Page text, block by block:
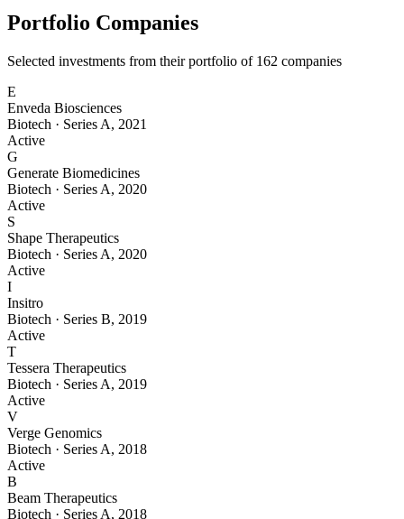
Portfolio Companies
Selected investments from their portfolio of 162 companies
E
Enveda Biosciences
Biotech · Series A, 2021
Active
G
Generate Biomedicines
Biotech · Series A, 2020
Active
S
Shape Therapeutics
Biotech · Series A, 2020
Active
I
Insitro
Biotech · Series B, 2019
Active
T
Tessera Therapeutics
Biotech · Series A, 2019
Active
V
Verge Genomics
Biotech · Series A, 2018
Active
B
Beam Therapeutics
Biotech · Series A, 2018